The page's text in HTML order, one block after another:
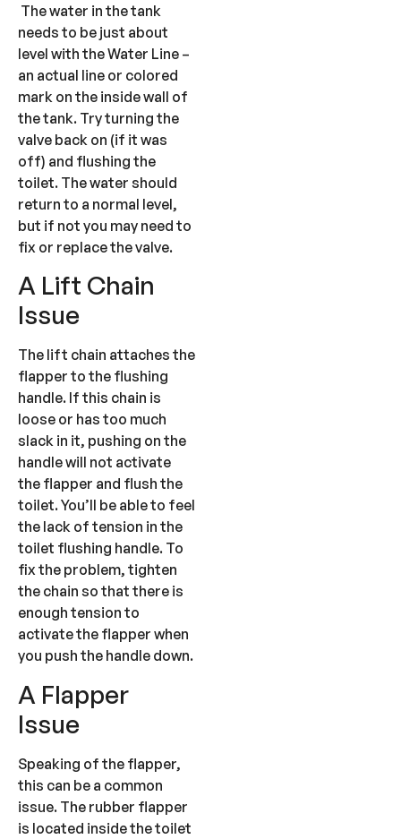
The water in the tank
needs to be just about
level with the Water Line –
an actual line or colored
mark on the inside wall of
the tank. Try turning the
valve back on (if it was
off) and flushing the
toilet. The water should
return to a normal level,
but if not you may need to
fix or replace the valve.
A Lift Chain
Issue
The lift chain attaches the
flapper to the flushing
handle. If this chain is
loose or has too much
slack in it, pushing on the
handle will not activate
the flapper and flush the
toilet. You’ll be able to feel
the lack of tension in the
toilet flushing handle. To
fix the problem, tighten
the chain so that there is
enough tension to
activate the flapper when
you push the handle down.
A Flapper
Issue
Speaking of the flapper,
this can be a common
issue. The rubber flapper
is located inside the toilet